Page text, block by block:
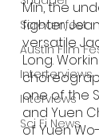
Screamfest
Austin Film
Interterviews
Interviews
Sci Fi News
Min, the
fighter,
versatile
Long.
one of the
and Yuen
of Yuen